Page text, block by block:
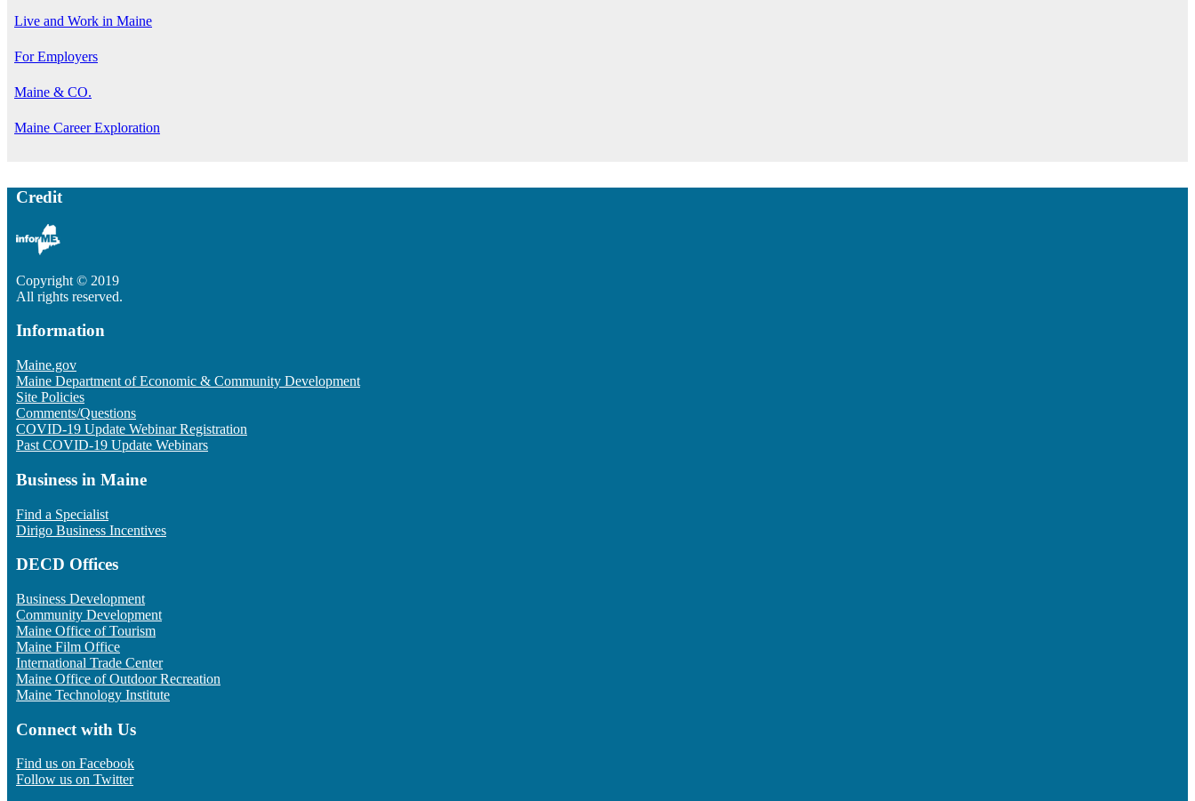
Live and Work in Maine
For Employers
Maine & CO.
Maine Career Exploration
Credit
Copyright © 2019
All rights reserved.
Information
Maine.gov
Maine Department of Economic & Community Development
Site Policies
Comments/Questions
COVID-19 Update Webinar Registration
Past COVID-19 Update Webinars
Business in Maine
Find a Specialist
Dirigo Business Incentives
DECD Offices
Business Development
Community Development
Maine Office of Tourism
Maine Film Office
International Trade Center
Maine Office of Outdoor Recreation
Maine Technology Institute
Connect with Us
Find us on Facebook
Follow us on Twitter